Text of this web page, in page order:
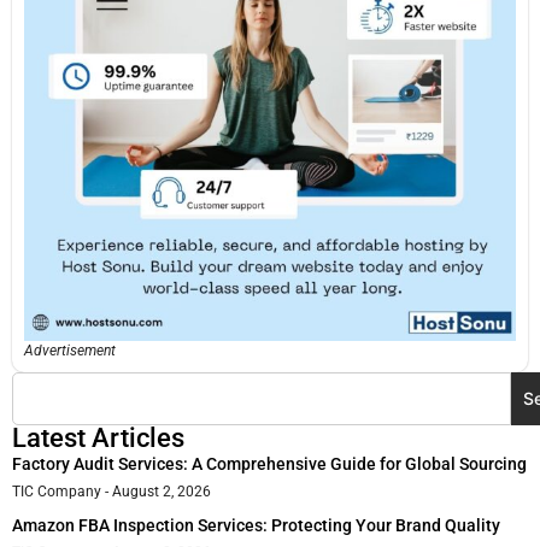
Advertisement
Latest Articles
Factory Audit Services: A Comprehensive Guide for Global Sourcing
TIC Company August 2, 2026
Amazon FBA Inspection Services: Protecting Your Brand Quality